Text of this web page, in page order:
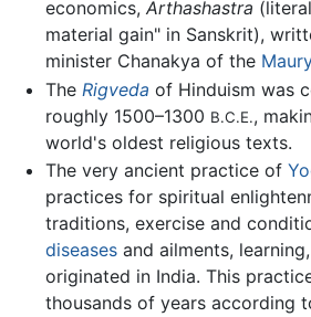
economics, Arthashastra
material gain" in Sanskrit),
minister Chanakya of the
The Rigveda of Hinduism was
roughly 1500–1300 B.C.E.,
world's oldest religious texts.
The very ancient practice of
practices for spiritual
traditions, exercise and
diseasesand ailments,
originated in India. This
thousands of years according